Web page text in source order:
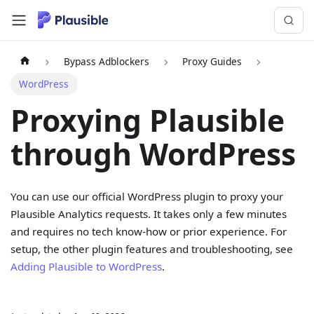
Bypass Adblockers
Proxy Guides
WordPress
Proxying Plausible
through WordPress
You can use our official WordPress plugin to proxy your
Plausible Analytics requests. It takes only a few minutes
and requires no tech know-how or prior experience. For
setup, the other plugin features and troubleshooting, see
Adding Plausible to WordPress.